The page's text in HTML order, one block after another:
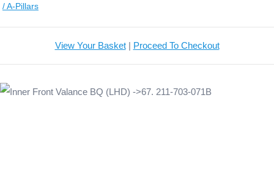
/ A-Pillars
View Your Basket| Proceed To Checkout